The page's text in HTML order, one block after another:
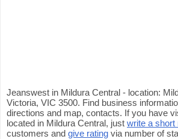
Jeanswest in Mildura Central - location:
Victoria, VIC 3500. Find business
directions and map, contacts. If you have
located in Mildura Central, just write a short
customers and give rating via number of